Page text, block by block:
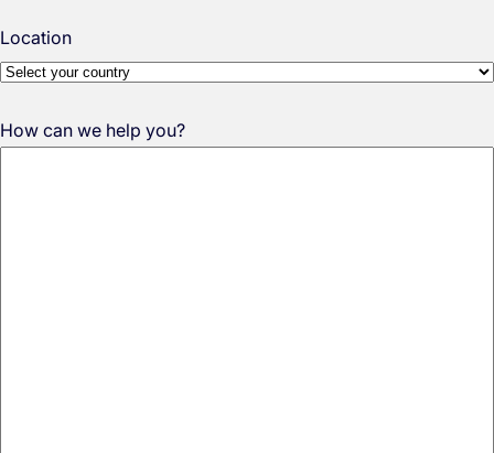
Location
How can we help you?